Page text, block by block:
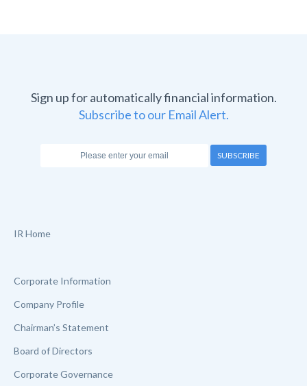
Sign up for automatically financial information.
Subscribe to our Email Alert.
SUBSCRIBE
IR Home
Corporate Information
Company Profile
Chairman’s Statement
Board of Directors
Corporate Governance